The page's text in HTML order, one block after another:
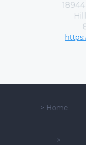
> Home
>